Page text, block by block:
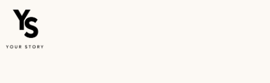
Skip
content